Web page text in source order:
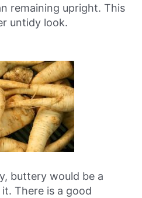
remaining upright. This
untidy look.
buttery would be a
There is a good